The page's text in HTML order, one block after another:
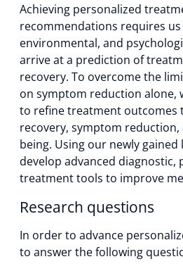
Achieving personalized
recommendations requires
environmental, and
arrive at a prediction of
recovery. To overcome the
on symptom reduction alone,
to refine treatment outcomes
recovery, symptom reduction,
being. Using our newly gained
develop advanced diagnostic,
treatment tools to improve
Research questions
In order to advance
to answer the following